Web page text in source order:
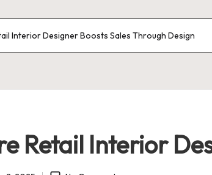
Interior Designer Boosts Sales Through Design
Retail Interior